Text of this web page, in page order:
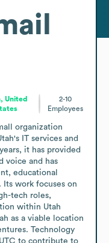
United
2-10
Employees
organization
IT services and
it has provided
voice and has
educational
work focuses on
tech roles,
within Utah
as a viable location
Technology
to contribute to